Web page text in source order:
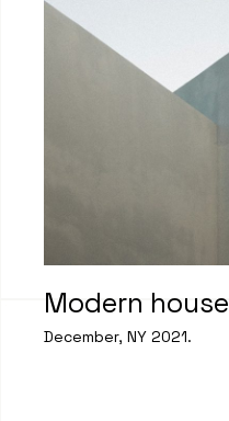
Modern house
December, NY 2021.